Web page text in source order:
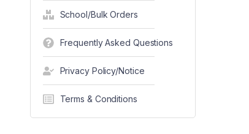
School/Bulk Orders
Frequently Asked Questions
Privacy Policy/Notice
Terms & Conditions